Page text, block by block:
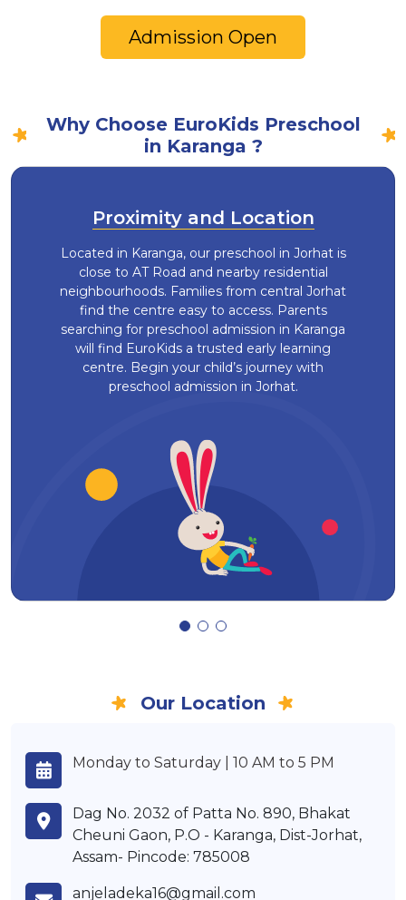
Admission Open
Why Choose EuroKids Preschool
in Karanga ?
Proximity and Location
Located in Karanga, our preschool in Jorhat is
close to AT Road and nearby residential
neighbourhoods. Families from central Jorhat
find the centre easy to access. Parents
searching for preschool admission in Karanga
will find EuroKids a trusted early learning
centre. Begin your child’s journey with
preschool admission in Jorhat.
Our Location
Monday to Saturday | 10 AM to 5 PM
Dag No. 2032 of Patta No. 890, Bhakat
Cheuni Gaon, P.O - Karanga, Dist-Jorhat,
Assam- Pincode: 785008
anjeladeka16@gmail.com